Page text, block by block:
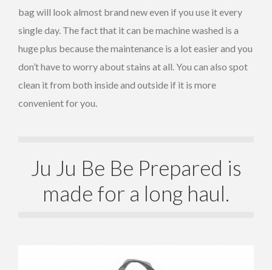
bag will look almost brand new even if you use it every
single day. The fact that it can be machine washed is a
huge plus because the maintenance is a lot easier and you
don’t have to worry about stains at all. You can also spot
clean it from both inside and outside if it is more
convenient for you.
Ju Ju Be Be Prepared is
made for a long haul.